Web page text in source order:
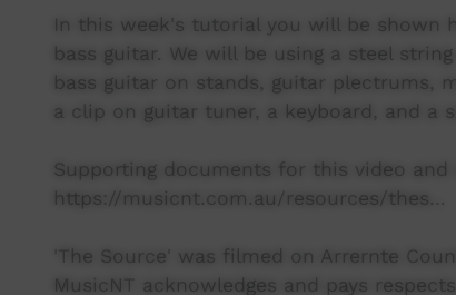
In this week's tutorial you will be shown
bass guitar. We will be using a steel
bass guitar on stands, guitar plectrums,
a clip on guitar tuner, a keyboard, and a
Supporting documents for this video and
https://musicnt.com.au/resources/thes...
'The Source' was filmed on Arrernte
MusicNT acknowledges and pays